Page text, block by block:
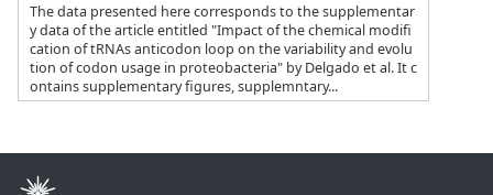
The data presented here corresponds to the supplementar
y data of the article entitled "Impact of the chemical modifi
cation of tRNAs anticodon loop on the variability and evolu
tion of codon usage in proteobacteria" by Delgado et al. It c
ontains supplementary figures, supplemntary...